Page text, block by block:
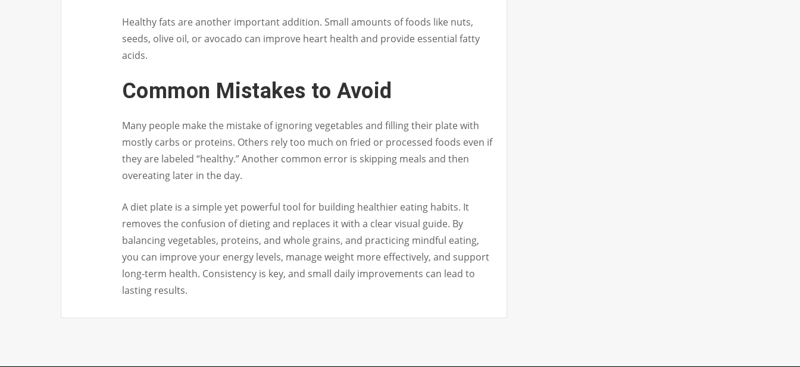
Healthy fats are another important addition. Small amounts of foods like nuts,
seeds, olive oil, or avocado can improve heart health and provide essential fatty
acids.
Common Mistakes to Avoid
Many people make the mistake of ignoring vegetables and filling their plate with
mostly carbs or proteins. Others rely too much on fried or processed foods even if
they are labeled “healthy.” Another common error is skipping meals and then
overeating later in the day.
A diet plate is a simple yet powerful tool for building healthier eating habits. It
removes the confusion of dieting and replaces it with a clear visual guide. By
balancing vegetables, proteins, and whole grains, and practicing mindful eating,
you can improve your energy levels, manage weight more effectively, and support
long-term health. Consistency is key, and small daily improvements can lead to
lasting results.